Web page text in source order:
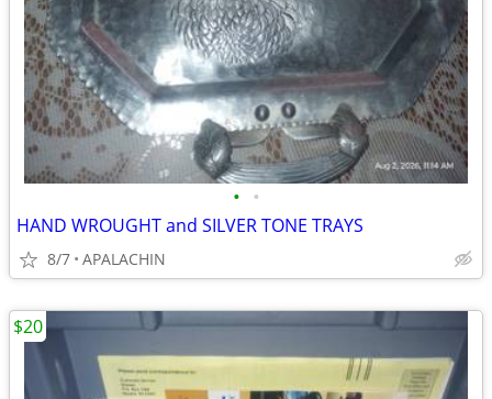
• •
HAND WROUGHT and SILVER TONE TRAYS
8/7 APALACHIN
$20